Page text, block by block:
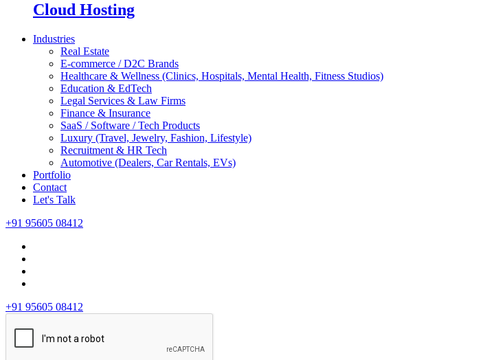
Cloud Hosting
Industries
Real Estate
E-commerce / D2C Brands
Healthcare & Wellness (Clinics, Hospitals, Mental Health, Fitness Studios)
Education & EdTech
Legal Services & Law Firms
Finance & Insurance
SaaS / Software / Tech Products
Luxury (Travel, Jewelry, Fashion, Lifestyle)
Recruitment & HR Tech
Automotive (Dealers, Car Rentals, EVs)
Portfolio
Contact
Let's Talk
+91 95605 08412
+91 95605 08412